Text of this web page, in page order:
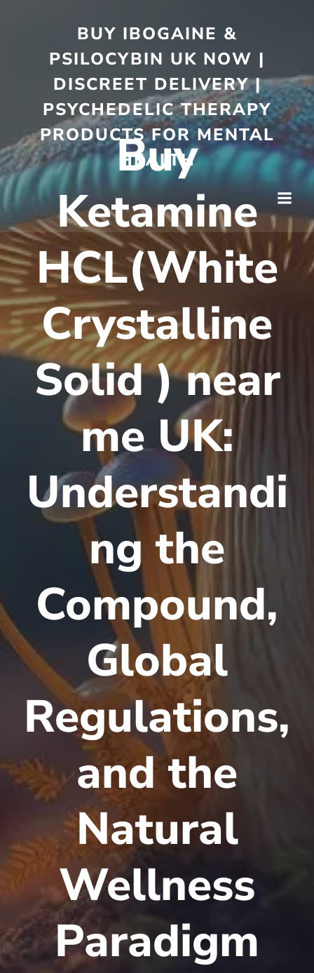
BUY IBOGAINE &
PSILOCYBIN UK NOW |
DISCREET DELIVERY |
PSYCHEDELIC THERAPY
PRODUCTS FOR MENTAL
HEALTH
Buy
Ketamine
HCL(White
Crystalline
Solid ) near
me UK:
Understandi
ng the
Compound,
Global
Regulations,
and the
Natural
Wellness
Paradigm